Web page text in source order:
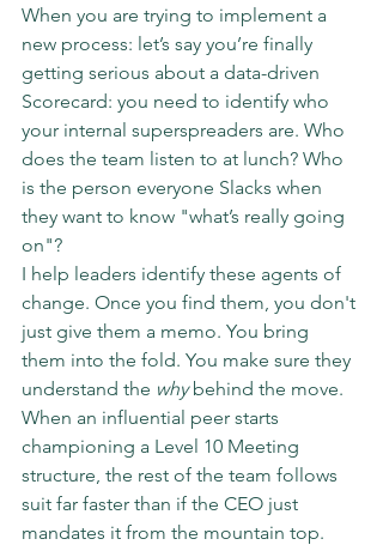
When you are trying to implement a
new process: let’s say you’re finally
getting serious about a data-driven
Scorecard: you need to identify who
your internal superspreaders are. Who
does the team listen to at lunch? Who
is the person everyone Slacks when
they want to know "what’s really going
on"?
I help leaders identify these agents of
change. Once you find them, you don't
just give them a memo. You bring
them into the fold. You make sure they
understand the why behind the move.
When an influential peer starts
championing a Level 10 Meeting
structure, the rest of the team follows
suit far faster than if the CEO just
mandates it from the mountain top.